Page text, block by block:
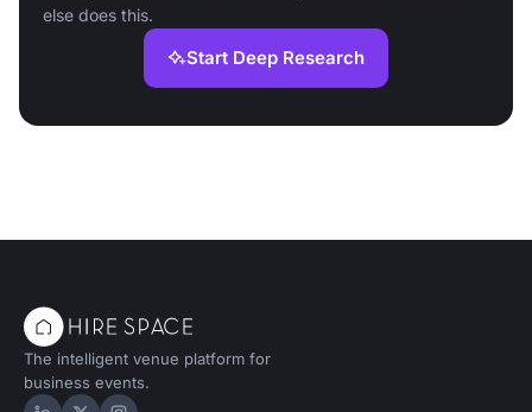
else does this.
Start Deep Research
The intelligent venue platform for
business events.